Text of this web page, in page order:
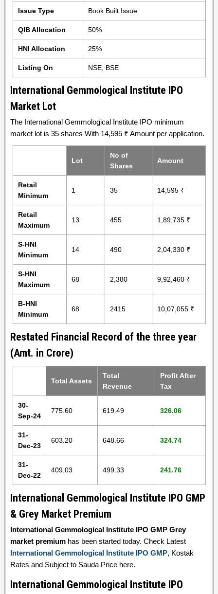
Issue Type Book Built Issue
QIB Allocation 50%
HNI Allocation 25%
Listing On NSE, BSE
International Gemmological Institute IPO
Market Lot
The International Gemmological Institute IPO minimum
market lot is 35 shares With 14,595 ₹ Amount per application.
Lot
No of
Shares
Amount
Retail
Minimum
1 35 14,595 ₹
Retail
Maximum
13 455 1,89,735 ₹
S-HNI
Minimum
14 490 2,04,330 ₹
S-HNI
Maximum
68 2,380 9,92,460 ₹
B-HNI
Minimum
68 2415 10,07,055 ₹
Restated Financial Record of the three year
(Amt. in Crore)
Total Assets
Total
Revenue
Profit After
Tax
30-
Sep-24
775.60 619.49 326.06
31-
Dec-23
603.20 648.66 324.74
31-
Dec-22
409.03 499.33 241.76
International Gemmological Institute IPO GMP
& Grey Market Premium
International Gemmological Institute IPO GMP Grey
market premium has been started today. Check Latest
International Gemmological Institute IPO GMP, Kostak
Rates and Subject to Sauda Price here.
International Gemmological Institute IPO